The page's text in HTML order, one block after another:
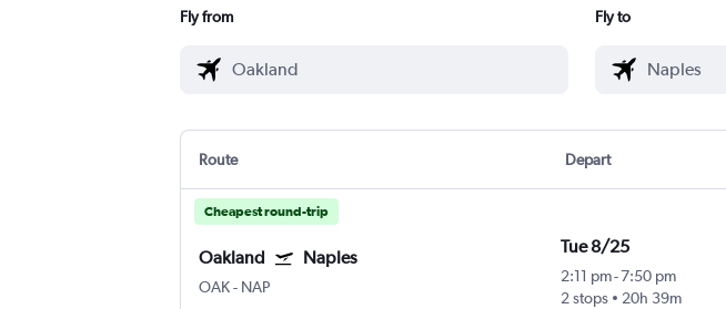
Fly from Fly to
Route Depart
Cheapest round-trip
Oakland Naples
OAK- NAP
Tue 8/25
2:11 pm-7:50 pm
2 stops
20h 39m